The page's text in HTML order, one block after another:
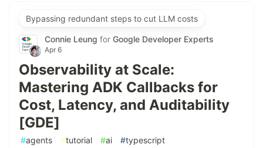
Bypassing redundant steps to cut LLM costs
Connie Leung for Google Developer Experts
Apr 6
Observability at Scale:
Mastering ADK Callbacks for
Cost, Latency, and Auditability
[GDE]
#agents #tutorial #ai #typescript